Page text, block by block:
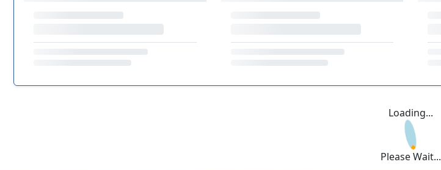
Loading...
Please Wait...